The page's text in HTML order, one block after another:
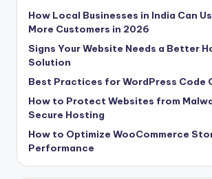
How Local Businesses in India Can
More Customers in 2026
Signs Your Website Needs a Better
Solution
Best Practices for WordPress Code
How to Protect Websites from
Secure Hosting
How to Optimize WooCommerce
Performance